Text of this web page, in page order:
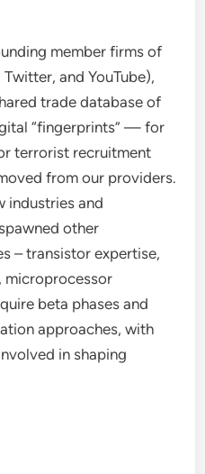
member firms of
and YouTube),
trade database of
“fingerprints” — for
terrorist recruitment
from our providers.
industries and
other
– transistor expertise,
microprocessor
beta phases and
approaches, with
in shaping